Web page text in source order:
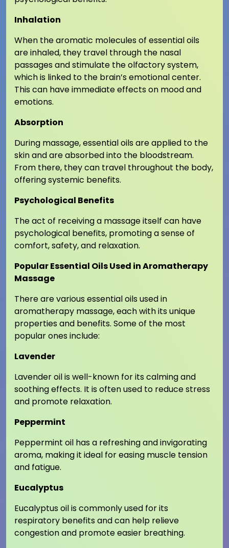
Inhalation
When the aromatic molecules of essential oils
are inhaled, they travel through the nasal
passages and stimulate the olfactory system,
which is linked to the brain’s emotional center.
This can have immediate effects on mood and
emotions.
Absorption
During massage, essential oils are applied to the
skin and are absorbed into the bloodstream.
From there, they can travel throughout the body,
offering systemic benefits.
Psychological Benefits
The act of receiving a massage itself can have
psychological benefits, promoting a sense of
comfort, safety, and relaxation.
Popular Essential Oils Used in Aromatherapy
Massage
There are various essential oils used in
aromatherapy massage, each with its unique
properties and benefits. Some of the most
popular ones include:
Lavender
Lavender oil is well-known for its calming and
soothing effects. It is often used to reduce stress
and promote relaxation.
Peppermint
Peppermint oil has a refreshing and invigorating
aroma, making it ideal for easing muscle tension
and fatigue.
Eucalyptus
Eucalyptus oil is commonly used for its
respiratory benefits and can help relieve
congestion and promote easier breathing.